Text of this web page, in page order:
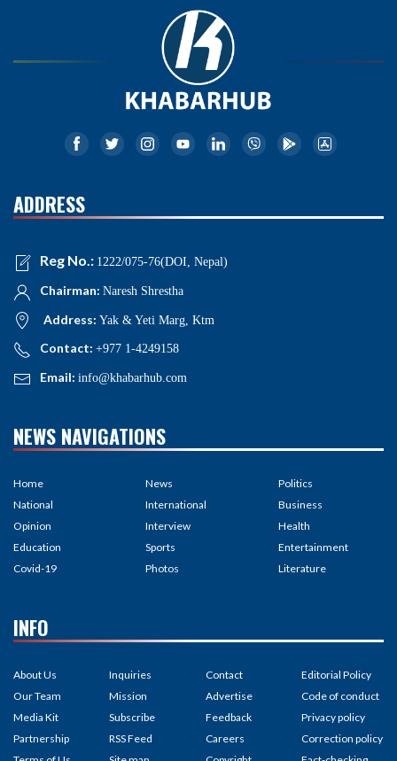
ADDRESS
Reg No.: 1222/075-76(DOI, Nepal)
Chairman: Naresh Shrestha
Address: Yak & Yeti Marg, Ktm
Contact: +977 1-4249158
Email: info@khabarhub.com
NEWS NAVIGATIONS
Home
National
Opinion
Education
Covid-19
News
International
Interview
Sports
Photos
Politics
Business
Health
Entertainment
Literature
INFO
About Us
Our Team
Media Kit
Partnership
Inquiries
Mission
Subscribe
RSS Feed
Contact
Advertise
Feedback
Careers
Editorial Policy
Code of conduct
Privacy policy
Correction policy